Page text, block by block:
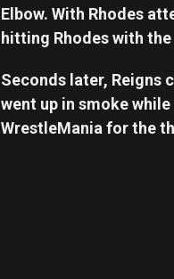
Elbow. With Rhodes
hitting Rhodes with
Seconds later, Reigns
went up in smoke
WrestleMania for the